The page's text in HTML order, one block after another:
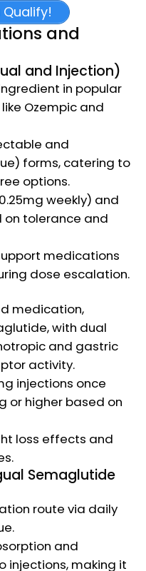
Qualify!
and
and Injection)
in popular
Ozempic and
and
forms, catering to
options.
weekly) and
tolerance and
medications
dose escalation.​
medication,
with dual
and gastric
activity.
injections once
or higher based on
loss effects and
Semaglutide
route via daily
and
injections, making it